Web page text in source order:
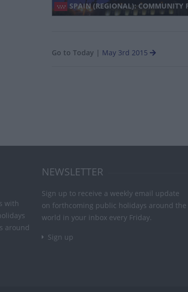
SPAIN (REGIONAL): COMMUNITY
Go to Today | May 3rd 2015
with
around
NEWSLETTER
Sign up to receive a weekly email update
on forthcoming public holidays around the
world in your inbox every Friday.
Sign up